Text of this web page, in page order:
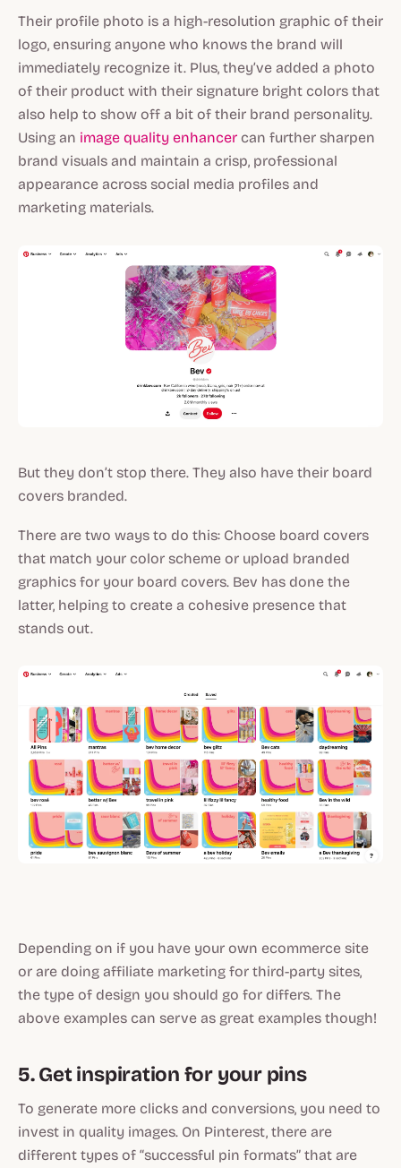
Their profile photo is a high-resolution graphic of their
logo, ensuring anyone who knows the brand will
immediately recognize it. Plus, they’ve added a photo
of their product with their signature bright colors that
also help to show off a bit of their brand personality.
Using an image quality enhancer can further sharpen
brand visuals and maintain a crisp, professional
appearance across social media profiles and
marketing materials.
But they don’t stop there. They also have their board
covers branded.
There are two ways to do this: Choose board covers
that match your color scheme or upload branded
graphics for your board covers. Bev has done the
latter, helping to create a cohesive presence that
stands out.
Depending on if you have your own ecommerce site
or are doing affiliate marketing for third-party sites,
the type of design you should go for differs. The
above examples can serve as great examples though!
5. Get inspiration for your pins
To generate more clicks and conversions, you need to
invest in quality images. On Pinterest, there are
different types of “successful pin formats” that are